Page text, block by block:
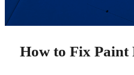
How to Fix Paint